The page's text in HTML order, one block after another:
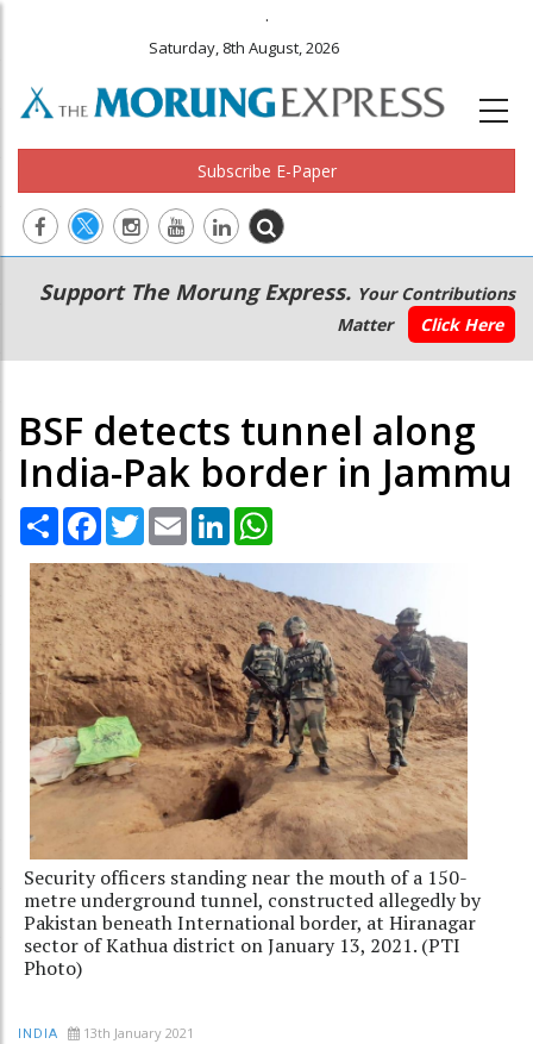
.
Saturday, 8th August, 2026
Subscribe E-Paper
Main
navigation
Secondary
Menu
Support The Morung Express. Your Contributions
Matter
Click Here
BSF detects tunnel along
India-Pak border in Jammu
Share Facebook
TwitterEmail LinkedIn
Security officers standing near the mouth of a 150-
metre underground tunnel, constructed allegedly by
Pakistan beneath International border, at Hiranagar
sector of Kathua district on January 13, 2021. (PTI
Photo)
INDIA 13th January 2021